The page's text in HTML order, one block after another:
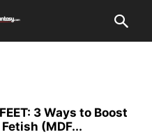
3 Ways to Boost
(MDF...